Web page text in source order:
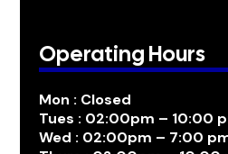
Operating Hours
Mon : Closed
Tues : 02:00pm – 10:00
Wed : 02:00pm – 7:00